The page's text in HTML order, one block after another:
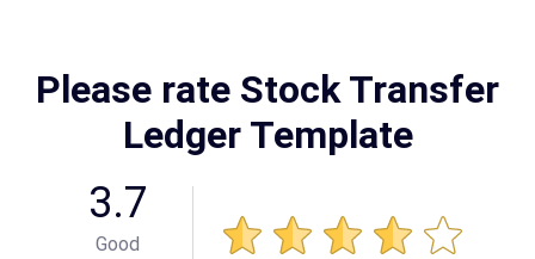
Please rate Stock Transfer
Ledger Template
3.7
Good